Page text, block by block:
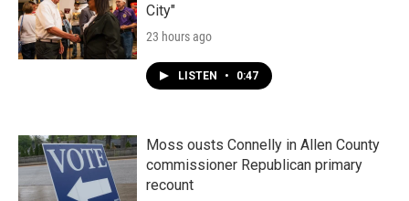
City"
23 hours ago
LISTEN • 0:47
Moss ousts Connelly in Allen County
commissioner Republican primary
recount